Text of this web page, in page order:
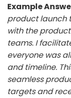
Example
product launch
with the
teams. I
everyone was
and timeline.
seamless
targets and